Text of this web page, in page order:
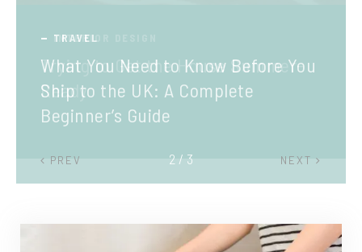
TRAVEL
What You Need to Know Before You
Ship to the UK: A Complete
Beginner’s Guide
PREV NEXT
2 / 3